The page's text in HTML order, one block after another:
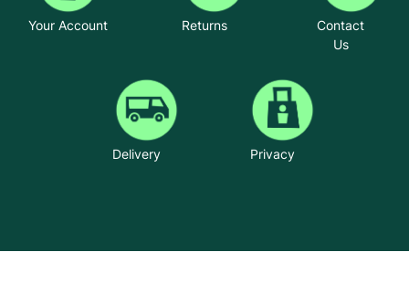
Your Account Returns
Contact
Us
Delivery Privacy